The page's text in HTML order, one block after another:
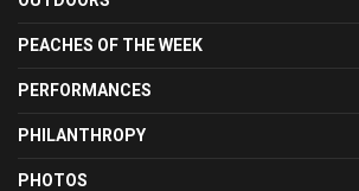
PEACHES OF THE WEEK
PERFORMANCES
PHILANTHROPY
PHOTOS